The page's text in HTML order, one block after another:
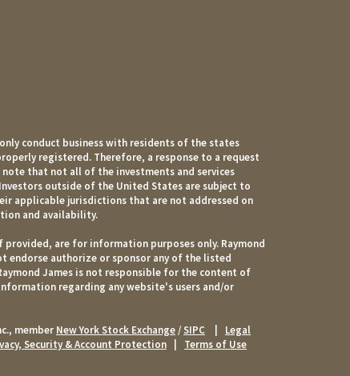
conduct business with residents of the states
registered. Therefore, a response to a request
that not all of the investments and services
outside of the United States are subject to
applicable jurisdictions that are not addressed on
and availability.
are for information purposes only. Raymond
endorse authorize or sponsor any of the listed
James is not responsible for the content of
regarding any website's users and/or
member New York Stock Exchange/SIPC
Legal
Security & Account Protection Terms of Use